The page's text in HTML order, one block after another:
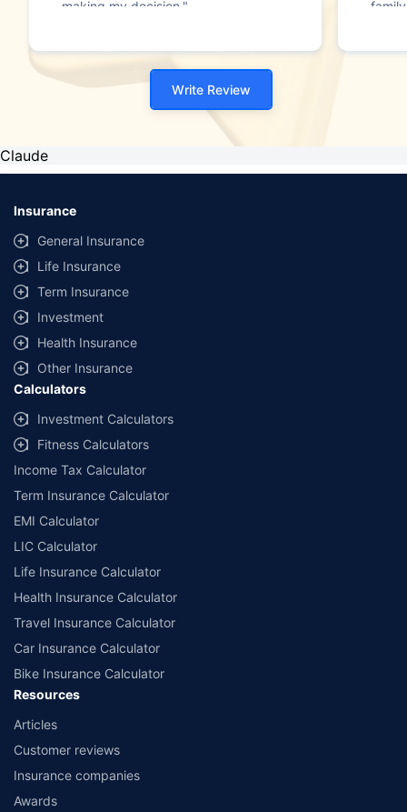
making my decision."
Write Review
Claude
Insurance
General Insurance
Life Insurance
Term Insurance
Investment
Health Insurance
Other Insurance
Calculators
Investment Calculators
Fitness Calculators
Income Tax Calculator
Term Insurance Calculator
EMI Calculator
LIC Calculator
Life Insurance Calculator
Health Insurance Calculator
Travel Insurance Calculator
Car Insurance Calculator
Bike Insurance Calculator
Resources
Articles
Customer reviews
Insurance companies
Awards